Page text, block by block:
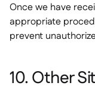
Once we have
appropriate
prevent
10. Other